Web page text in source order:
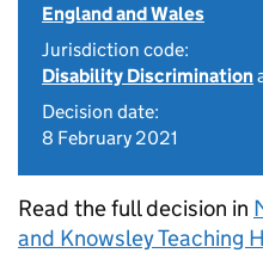
England and Wales
Jurisdiction code:
Disability Discrimination
Decision date:
8 February 2021
Read the full decision in
and Knowsley Teaching